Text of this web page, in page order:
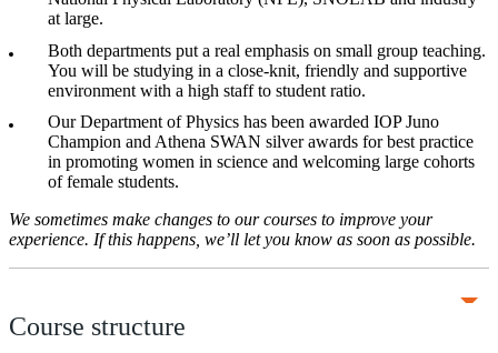
at large.
Both departments put a real emphasis on small group teaching.
You will be studying in a close-knit, friendly and supportive
environment with a high staff to student ratio.
Our Department of Physics has been awarded IOP Juno
Champion and Athena SWAN silver awards for best practice
in promoting women in science and welcoming large cohorts
of female students.
We sometimes make changes to our courses to improve your
experience. If this happens, we’ll let you know as soon as possible.
Course structure